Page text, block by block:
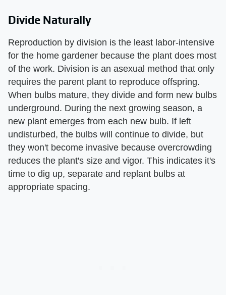
Divide Naturally
Reproduction by division is the least labor-intensive
for the home gardener because the plant does most
of the work. Division is an asexual method that only
requires the parent plant to reproduce offspring.
When bulbs mature, they divide and form new bulbs
underground. During the next growing season, a
new plant emerges from each new bulb. If left
undisturbed, the bulbs will continue to divide, but
they won't become invasive because overcrowding
reduces the plant's size and vigor. This indicates it's
time to dig up, separate and replant bulbs at
appropriate spacing.